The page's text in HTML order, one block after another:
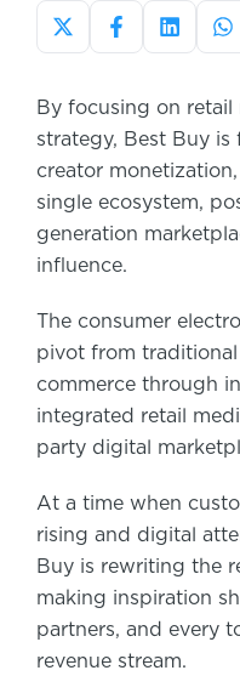
By focusing on
strategy, Best Buy is
creator
single ecosystem,
generation
influence.
The consumer
pivot from
commerce through
integrated retail
party digital
At a time when
rising and digital
Buy is rewriting the
making inspiration
partners, and every
revenue stream.